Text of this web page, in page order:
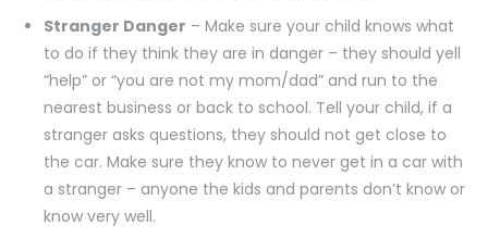
Stranger Danger – Make sure your child knows what
to do if they think they are in danger – they should yell
“help” or “you are not my mom/dad” and run to the
nearest business or back to school. Tell your child, if a
stranger asks questions, they should not get close to
the car. Make sure they know to never get in a car with
a stranger – anyone the kids and parents don’t know or
know very well.